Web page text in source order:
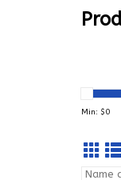
Min: $0